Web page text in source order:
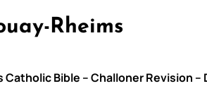
Rheims
Bible – Challoner Revision –